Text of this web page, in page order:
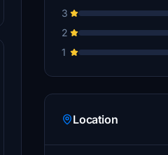
3
2
1
Location